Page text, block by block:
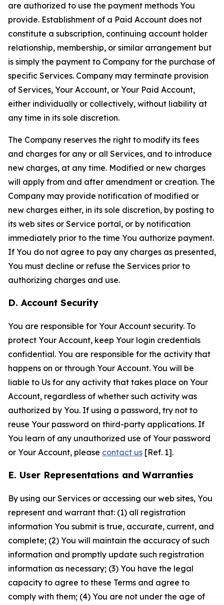
are authorized to use the payment methods You
provide. Establishment of a Paid Account does not
constitute a subscription, continuing account holder
relationship, membership, or similar arrangement but
is simply the payment to Company for the purchase of
specific Services. Company may terminate provision
of Services, Your Account, or Your Paid Account,
either individually or collectively, without liability at
any time in its sole discretion.
The Company reserves the right to modify its fees
and charges for any or all Services, and to introduce
new charges, at any time. Modified or new charges
will apply from and after amendment or creation. The
Company may provide notification of modified or
new charges either, in its sole discretion, by posting to
its web sites or Service portal, or by notification
immediately prior to the time You authorize payment.
If You do not agree to pay any charges as presented,
You must decline or refuse the Services prior to
authorizing charges and use.
D. Account Security
You are responsible for Your Account security. To
protect Your Account, keep Your login credentials
confidential. You are responsible for the activity that
happens on or through Your Account. You will be
liable to Us for any activity that takes place on Your
Account, regardless of whether such activity was
authorized by You. If using a password, try not to
reuse Your password on third-party applications. If
You learn of any unauthorized use of Your password
or Your Account, please contact us [Ref. 1].
E. User Representations and Warranties
By using our Services or accessing our web sites, You
represent and warrant that: (1) all registration
information You submit is true, accurate, current, and
complete; (2) You will maintain the accuracy of such
information and promptly update such registration
information as necessary; (3) You have the legal
capacity to agree to these Terms and agree to
comply with them; (4) You are not under the age of